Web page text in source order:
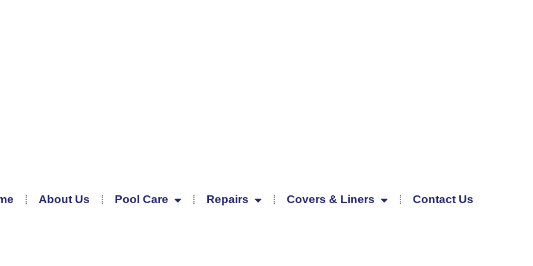
About Us Pool Care Repairs Covers & Liners Contact Us